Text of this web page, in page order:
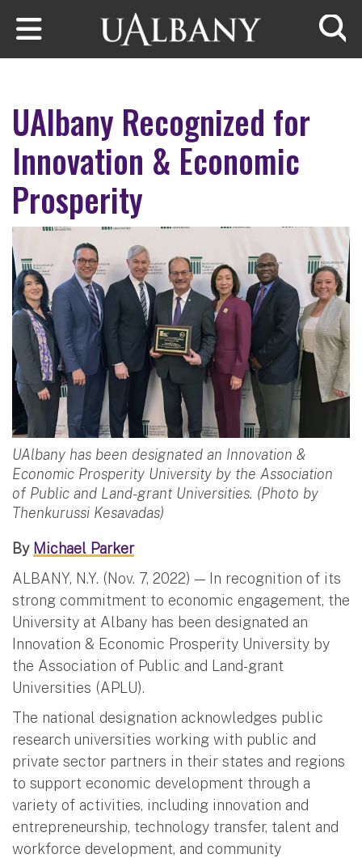
Skip to main content
UAlbany Recognized for
Innovation & Economic
Prosperity
UAlbany has been designated an Innovation &
Economic Prosperity University by the Association
of Public and Land-grant Universities. (Photo by
Thenkurussi Kesavadas)
By Michael Parker
ALBANY, N.Y. (Nov. 7, 2022) — In recognition of its
strong commitment to economic engagement, the
University at Albany has been designated an
Innovation & Economic Prosperity University by
the Association of Public and Land-grant
Universities (APLU).
The national designation acknowledges public
research universities working with public and
private sector partners in their states and regions
to support economic development through a
variety of activities, including innovation and
entrepreneurship, technology transfer, talent and
workforce development, and community